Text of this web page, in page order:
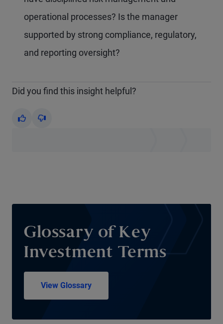
operational processes? Is the manager
supported by strong compliance, regulatory,
and reporting oversight?
Did you find this insight helpful?
Yes No
Glossary of Key
Investment Terms
View Glossary